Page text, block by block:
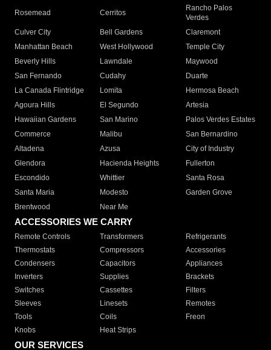
Rosemead Cerritos
Rancho Palos
Verdes
Culver City
Bell Gardens
Claremont
Manhattan Beach
West Hollywood
Temple City
Beverly Hills
Lawndale
Maywood
San Fernando
Cudahy
Duarte
La Canada Flintridge
Lomita
Hermosa Beach
Agoura Hills
El Segundo
Artesia
Hawaiian Gardens
San Marino
Palos Verdes Estates
Commerce
Malibu
San Bernardino
Altadena
Azusa
City of Industry
Glendora
Hacienda Heights
Fullerton
Escondido
Whittier
Santa Rosa
Santa Maria
Modesto
Garden Grove
Brentwood
Near Me
ACCESSORIES WE CARRY
Remote Controls Transformers
Refrigerants
Thermostats
Compressors
Accessories
Condensers
Capacitors
Appliances
Inverters
Supplies
Brackets
Switches
Cassettes
Filters
Sleeves
Linesets
Remotes
Tools
Coils
Freon
Knobs
Heat Strips
OUR SERVICES